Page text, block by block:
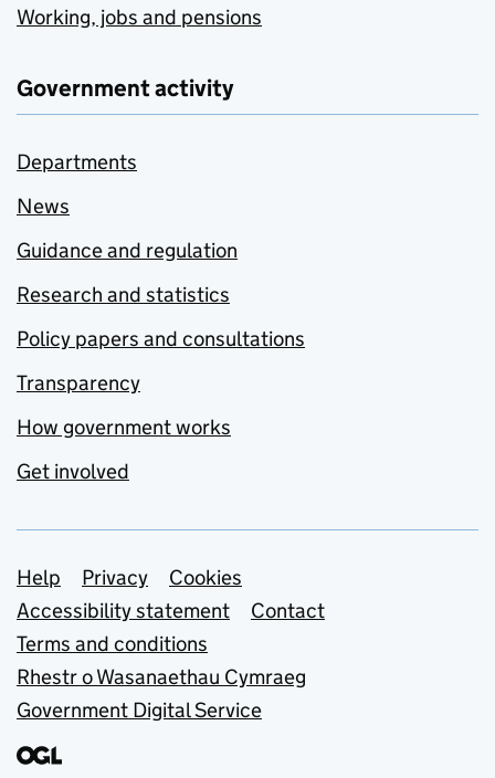
Working, jobs and pensions
Government activity
Departments
News
Guidance and regulation
Research and statistics
Policy papers and consultations
Transparency
How government works
Get involved
Support links
Help Privacy
Cookies
Accessibility statement
Contact
Terms and conditions
Rhestr o Wasanaethau Cymraeg
Government Digital Service